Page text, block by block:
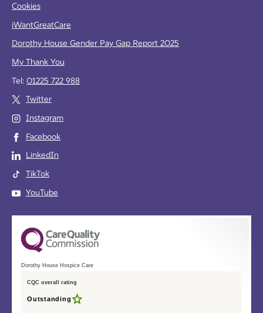
Cookies
iWantGreatCare
Dorothy House Gender Pay Gap Report 2025
My Thank You
Tel: 01225 722 988
Twitter
Instagram
Facebook
LinkedIn
TikTok
YouTube
Dorothy House Hospice Care
CQC overall rating
Outstanding